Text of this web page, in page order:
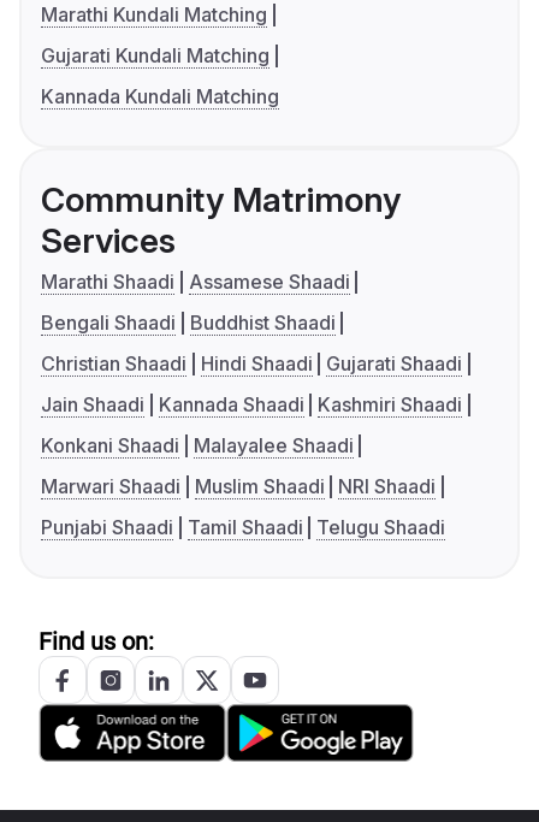
Marathi Kundali Matching
Gujarati Kundali Matching
Kannada Kundali Matching
Community Matrimony
Services
Marathi Shaadi
Assamese Shaadi
Bengali Shaadi
Buddhist Shaadi
Christian Shaadi
Hindi Shaadi
Gujarati Shaadi
Jain Shaadi
Kannada Shaadi
Kashmiri Shaadi
Konkani Shaadi
Malayalee Shaadi
Marwari Shaadi
Muslim Shaadi
NRI Shaadi
Punjabi Shaadi
Tamil Shaadi Telugu Shaadi
Find us on: